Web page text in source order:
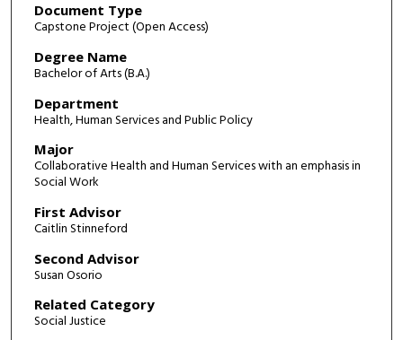
Document Type
Capstone Project (Open Access)
Degree Name
Bachelor of Arts (B.A.)
Department
Health, Human Services and Public Policy
Major
Collaborative Health and Human Services with an emphasis in
Social Work
First Advisor
Caitlin Stinneford
Second Advisor
Susan Osorio
Related Category
Social Justice